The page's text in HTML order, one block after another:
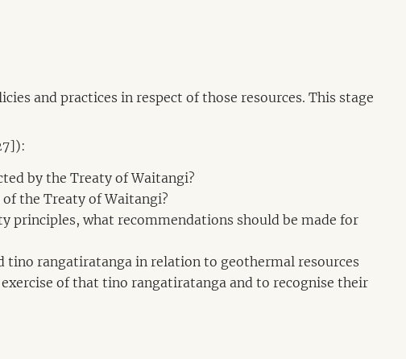
and practices in respect of those resources. This stage
by the Treaty of Waitangi?
the Treaty of Waitangi?
principles, what recommendations should be made for
tino rangatiratanga in relation to geothermal resources
of that tino rangatiratanga and to recognise their